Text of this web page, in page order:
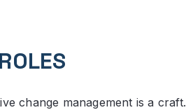
change management is a craft.